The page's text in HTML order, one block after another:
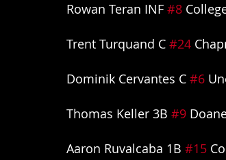
Rowan Teran INF #8
Trent Turquand C #24
Dominik Cervantes C #6
Thomas Keller 3B #9
Aaron Ruvalcaba 1B #15